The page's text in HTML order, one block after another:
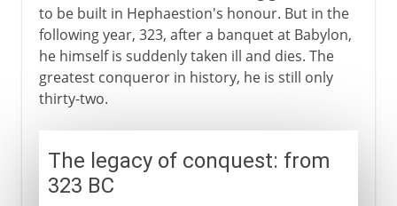
to be built in Hephaestion's honour. But in the
following year, 323, after a banquet at Babylon,
he himself is suddenly taken ill and dies. The
greatest conqueror in history, he is still only
thirty-two.
The legacy of conquest: from
323 BC